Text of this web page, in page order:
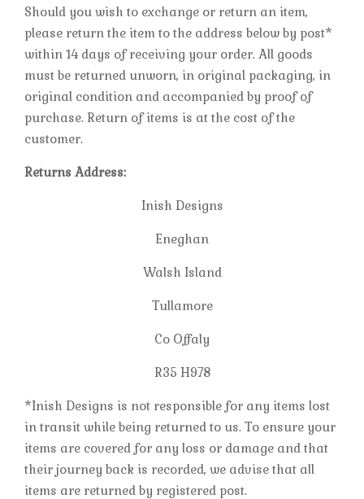
Should you wish to exchange or return an item,
please return the item to the address below by post*
within 14 days of receiving your order. All goods
must be returned unworn, in original packaging, in
original condition and accompanied by proof of
purchase. Return of items is at the cost of the
customer.
Returns Address:
Inish Designs
Eneghan
Walsh Island
Tullamore
Co Offaly
R35 H978
*Inish Designs is not responsible for any items lost
in transit while being returned to us. To ensure your
items are covered for any loss or damage and that
their journey back is recorded, we advise that all
items are returned by registered post.